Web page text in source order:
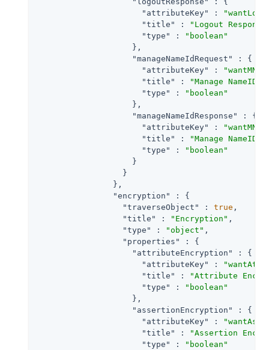
"attributeKey"
:
"title"
:
"Logout
"type"
:
"boolean"
                    },
"manageNameIdRequest"
: {
"attributeKey"
:
"title"
:
"Manage NameID
"type"
:
"boolean"
                    },
"manageNameIdResponse"
: {
"attributeKey"
:
"title"
:
"Manage NameID
"type"
:
"boolean"
                    }
                  }
                },
"encryption"
: {
"traverseObject"
: true ,
"title"
: "Encryption" ,
"type"
: "object" ,
"properties"
: {
"attributeEncryption"
: {
"attributeKey"
:
"title"
:
"Attribute
"type"
:
"boolean"
                    },
"assertionEncryption"
: {
"attributeKey"
:
"title"
:
"Assertion
"type"
:
"boolean"